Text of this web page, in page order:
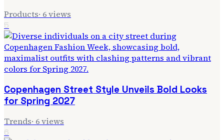
Products· 6views
5
Copenhagen Street Style Unveils Bold Looks
for Spring 2027
Trends· 6views
6